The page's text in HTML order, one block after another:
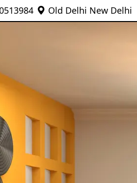
Old Delhi New Delhi